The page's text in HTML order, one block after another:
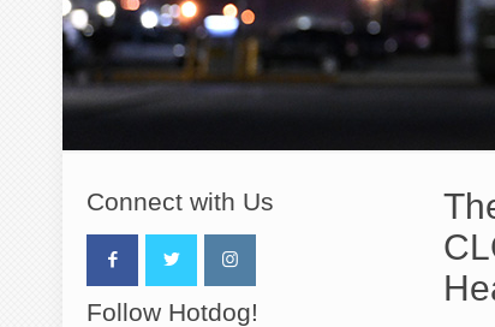
Connect with Us
Follow Hotdog!